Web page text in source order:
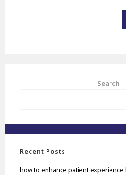
Search
Recent Posts
how to enhance patient experience